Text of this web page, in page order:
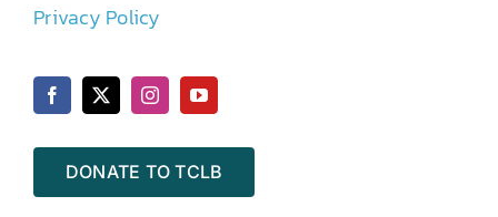
Privacy Policy
DONATE TO TCLB